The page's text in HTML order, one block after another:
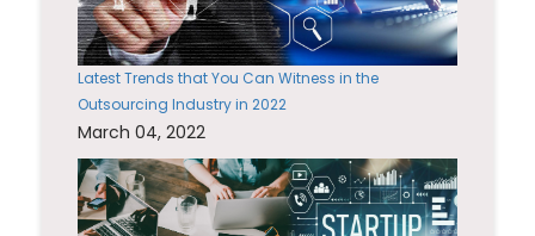
Latest Trends that You Can Witness in the
Outsourcing Industry in 2022
March 04, 2022